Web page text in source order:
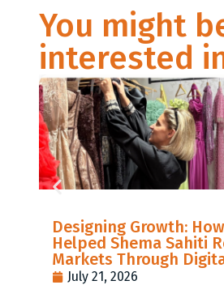
You might
interested
Designing Growth:
Helped Shema Sahiti
Markets Through
July 21, 2026